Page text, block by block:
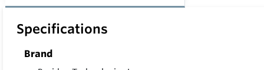
Specifications
Brand